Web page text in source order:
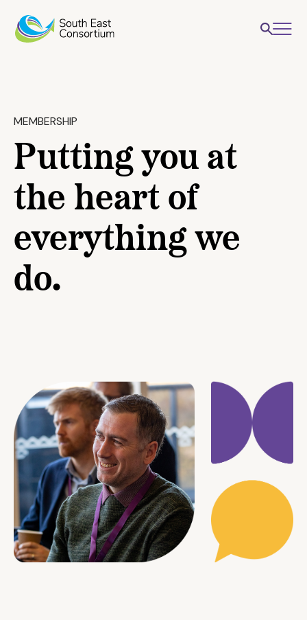
MEMBERSHIP
Putting you at
the heart of
everything we
do.